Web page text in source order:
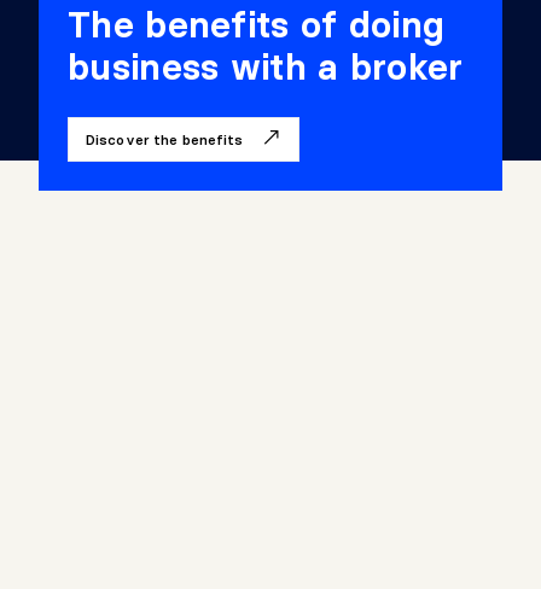
The benefits of doing
business with a broker
Discover the benefits